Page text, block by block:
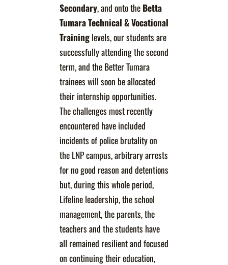
Secondary, and onto theBetta
TumaraTechnical & Vocational
Traininglevels, our students are
successfully attending the second
term, and the Better Tumara
trainees will soon be allocated
their internship opportunities.
The challenges most recently
encountered have included
incidents of police brutality on
the LNP campus, arbitrary arrests
for no good reason and detentions
but, during this whole period,
Lifeline leadership, the school
management, the parents, the
teachers and the students have
all remained resilient and focused
on continuing their education,